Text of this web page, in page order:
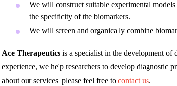
We will construct suitable experimental
the specificity of the biomarkers.
We will screen and organically combine
Ace Therapeuticsis a specialist in the development of
experience, we help researchers to develop diagnostic
about our services, please feel free to contact us.